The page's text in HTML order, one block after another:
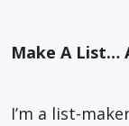
Make A List…
I’m a list-